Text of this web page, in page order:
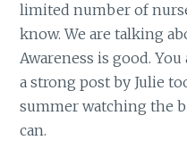
limited number of
know. We are talking
Awareness is good.
a strong post by Julie
summer watching the
can.